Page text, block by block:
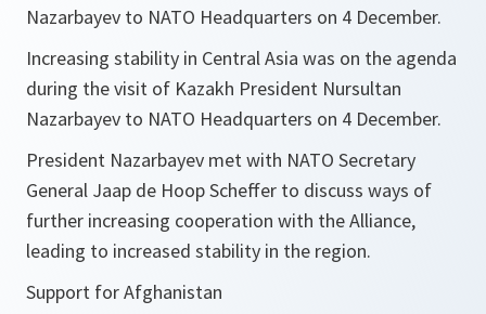
Nazarbayev to NATO Headquarters on 4 December.
Increasing stability in Central Asia was on the agenda
during the visit of Kazakh President Nursultan
Nazarbayev to NATO Headquarters on 4 December.
President Nazarbayev met with NATO Secretary
General Jaap de Hoop Scheffer to discuss ways of
further increasing cooperation with the Alliance,
leading to increased stability in the region.
Support for Afghanistan